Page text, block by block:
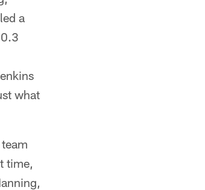
a
what
time,